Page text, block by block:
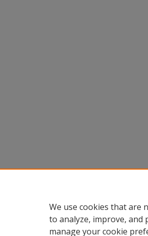
We use cookies that are
to analyze, improve, and
manage your cookie